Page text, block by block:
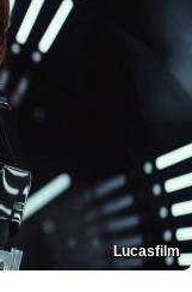
Lucasfilm